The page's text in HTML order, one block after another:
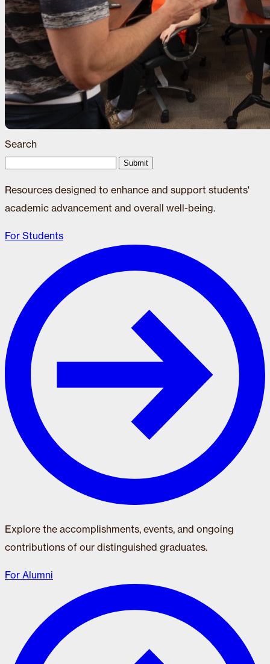
Search
Submit
Resources designed to enhance and support students'
academic advancement and overall well-being.
For Students
Explore the accomplishments, events, and ongoing
contributions of our distinguished graduates.
For Alumni